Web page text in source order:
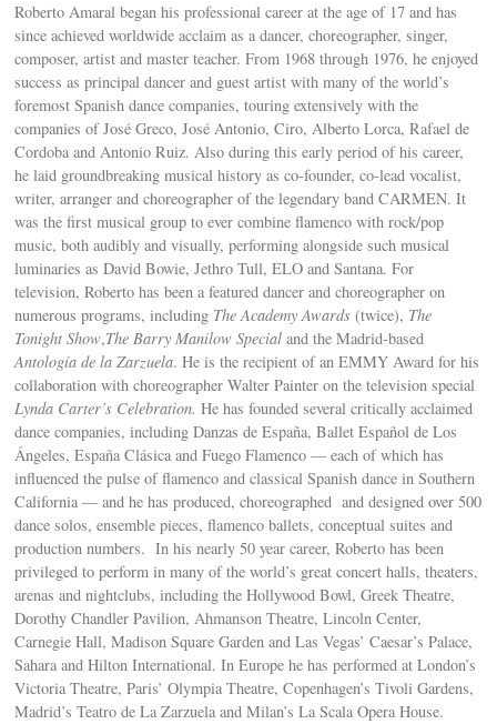
Roberto Amaral began his professional career at the age of 17 and has
since achieved worldwide acclaim as a dancer, choreographer, singer,
composer, artist and master teacher. From 1968 through 1976, he enjoyed
success as principal dancer and guest artist with many of the world’s
foremost Spanish dance companies, touring extensively with the
companies of José Greco, José Antonio, Ciro, Alberto Lorca, Rafael de
Cordoba and Antonio Ruiz. Also during this early period of his career,
he laid groundbreaking musical history as co-founder, co-lead vocalist,
writer, arranger and choreographer of the legendary band CARMEN. It
was the first musical group to ever combine flamenco with rock/pop
music, both audibly and visually, performing alongside such musical
luminaries as David Bowie, Jethro Tull, ELO and Santana. For
television, Roberto has been a featured dancer and choreographer on
numerous programs, including The Academy Awards (twice), The
Tonight Show,The Barry Manilow Special and the Madrid-based
Antología de la Zarzuela. He is the recipient of an EMMY Award for his
collaboration with choreographer Walter Painter on the television special
Lynda Carter’s Celebration. He has founded several critically acclaimed
dance companies, including Danzas de España, Ballet Español de Los
Ángeles, España Clásica and Fuego Flamenco — each of which has
influenced the pulse of flamenco and classical Spanish dance in Southern
California — and he has produced, choreographed and designed over 500
dance solos, ensemble pieces, flamenco ballets, conceptual suites and
production numbers. In his nearly 50 year career, Roberto has been
privileged to perform in many of the world’s great concert halls, theaters,
arenas and nightclubs, including the Hollywood Bowl, Greek Theatre,
Dorothy Chandler Pavilion, Ahmanson Theatre, Lincoln Center,
Carnegie Hall, Madison Square Garden and Las Vegas’ Caesar’s Palace,
Sahara and Hilton International. In Europe he has performed at London’s
Victoria Theatre, Paris’ Olympia Theatre, Copenhagen’s Tivoli Gardens,
Madrid’s Teatro de La Zarzuela and Milan’s La Scala Opera House.